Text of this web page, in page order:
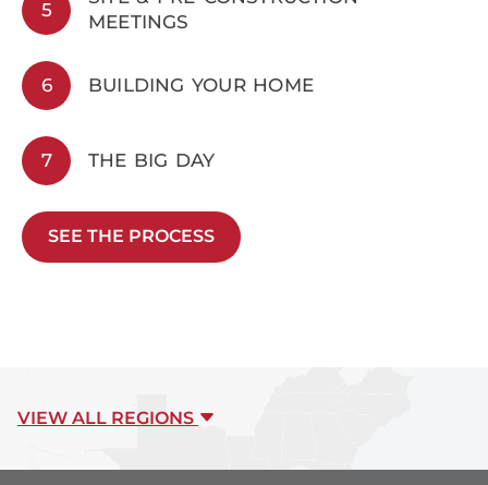
5
MEETINGS
6 BUILDING YOUR HOME
7 THE BIG DAY
SEE THE PROCESS
VIEW ALL REGIONS